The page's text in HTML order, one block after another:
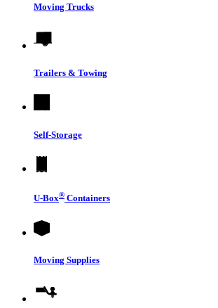
Moving Trucks
Trailers & Towing
Self-Storage
U-Box® Containers
Moving Supplies